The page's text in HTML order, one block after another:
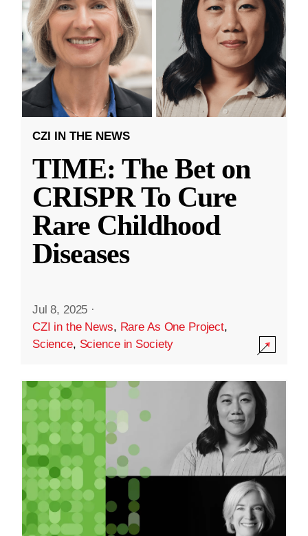
CZI IN THE NEWS
TIME: The Bet on
CRISPR To Cure
Rare Childhood
Diseases
Jul 8, 2025 ·
CZI in the News, Rare As One Project,
Science, Science in Society